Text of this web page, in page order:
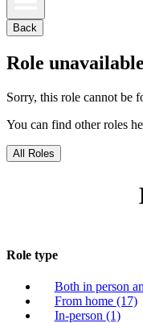
Back
Role unavailable
Sorry, this role cannot be
You can find other roles
All Roles
Role type
Both in person
From home (17)
In-person (1)